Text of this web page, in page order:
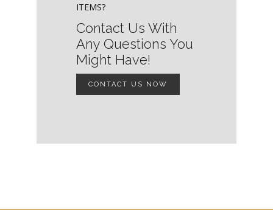
ITEMS?
Contact Us With
Any Questions You
Might Have!
CONTACT US NOW